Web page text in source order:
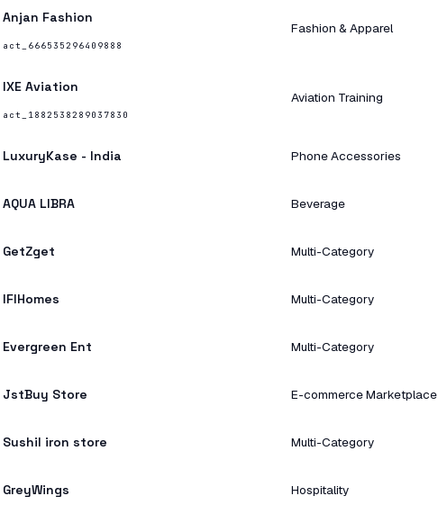
Anjan Fashion
act_666535296409888
Fashion & Apparel
IXE Aviation
act_1882538289037830
Aviation Training
LuxuryKase - India Phone Accessories
AQUA LIBRA Beverage
GetZget Multi-Category
IFIHomes Multi-Category
Evergreen Ent Multi-Category
JstBuy Store E-commerce Marketplace
Sushil iron store Multi-Category
GreyWings Hospitality